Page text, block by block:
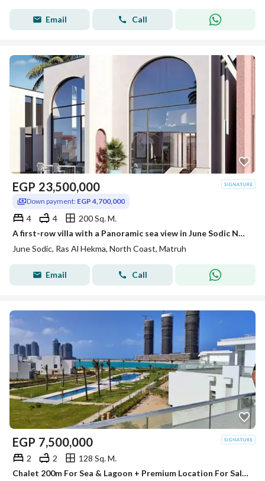
Email Call
EGP 23,500,000
Down payment: EGP 4,700,000
4 4
200 Sq. M.
A first-row villa with a Panoramic sea view in June Sodic North Coast, Ras El Hekma, next to Fouka Bay, Mountain View, and La Vista.
June Sodic, Ras Al Hekma, North Coast, Matruh
Email Call
EGP 7,500,000
2 2
128 Sq. M.
Chalet 200m For Sea & Lagoon + Premium Location For Sale In Mazarine North Coast Alamein Minutes From Marassi & Marina